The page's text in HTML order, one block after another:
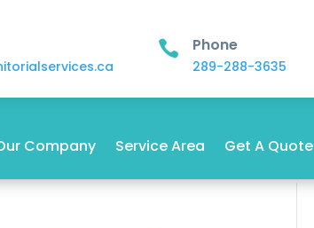
 Phone
289-288-3635
Company Service Area Get A Quote